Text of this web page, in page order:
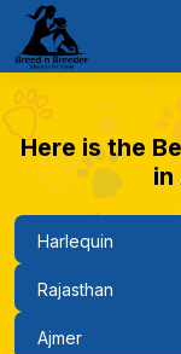
Here is the
in